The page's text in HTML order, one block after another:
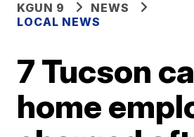
KGUN 9
NEWS
LOCAL NEWS
7 Tucson
home